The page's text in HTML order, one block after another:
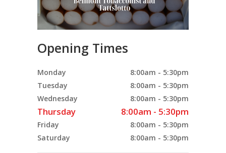
Opening Times
Monday
8:00am - 5:30pm
Tuesday
8:00am - 5:30pm
Wednesday
8:00am - 5:30pm
Thursday 8:00am - 5:30pm
Friday
8:00am - 5:30pm
Saturday
8:00am - 5:30pm